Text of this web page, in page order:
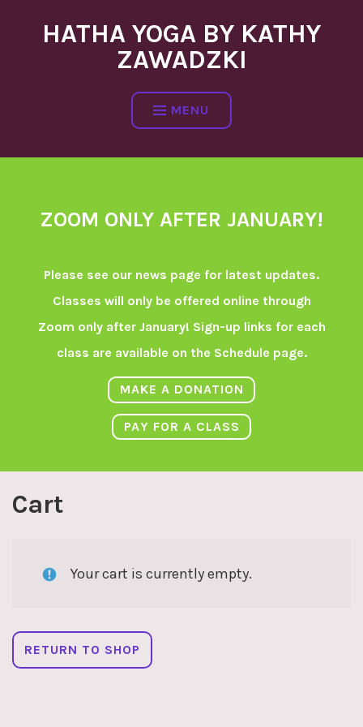
HATHA YOGA BY KATHY
ZAWADZKI
MENU
ZOOM ONLY AFTER JANUARY!
Please see our news page for latest updates.
Classes will only be offered online through
Zoom only after January! Sign-up links for each
class are available on the Schedule page.
MAKE A DONATION
PAY FOR A CLASS
Cart
Your cart is currently empty.
RETURN TO SHOP